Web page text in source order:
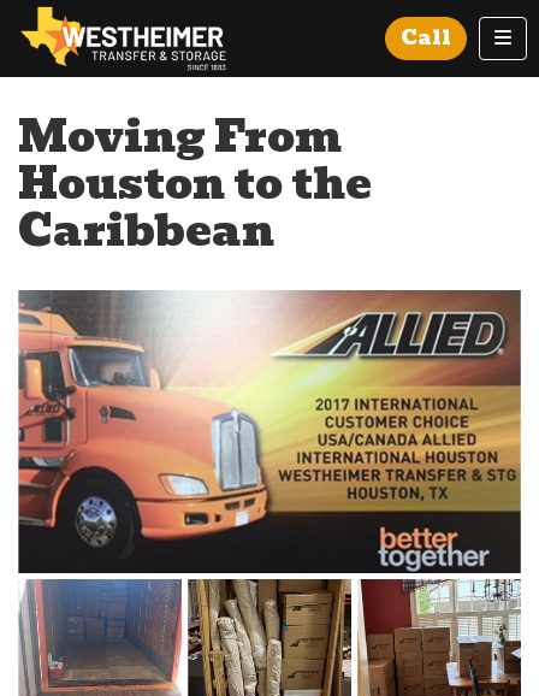
Call
Moving From
Houston to the
Caribbean